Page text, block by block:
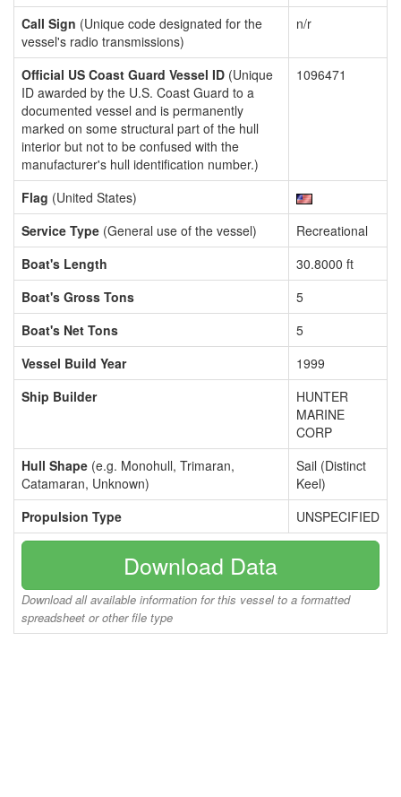
Call Sign (Unique code designated for the
vessel's radio transmissions)
n/r
Official US Coast Guard Vessel ID (Unique
ID awarded by the U.S. Coast Guard to a
documented vessel and is permanently
marked on some structural part of the hull
interior but not to be confused with the
manufacturer's hull identification number.)
1096471
Flag (United States)
Service Type (General use of the vessel)
Recreational
Boat's Length
30.8000 ft
Boat's Gross Tons
5
Boat's Net Tons
5
Vessel Build Year
1999
Ship Builder
HUNTER
MARINE
CORP
Hull Shape (e.g. Monohull, Trimaran,
Catamaran, Unknown)
Sail (Distinct
Keel)
Propulsion Type
UNSPECIFIED
Download Data
Download all available information for this vessel to a formatted
spreadsheet or other file type